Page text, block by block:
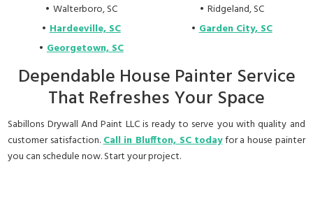
Walterboro, SC
Ridgeland, SC
Hardeeville, SC
Garden City, SC
Georgetown, SC
Dependable House Painter Service
That Refreshes Your Space
Sabillons Drywall And Paint LLC is ready to serve you with quality and
customer satisfaction.Call in Bluffton, SC todayfor a house painter
you can schedule now. Start your project.